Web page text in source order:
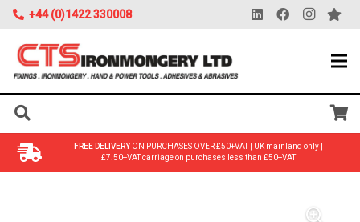
+44 (0)1422 330008
FREE DELIVERYON PURCHASES OVER £50+VAT | UK mainland only |
£7.50+VAT carriage on purchases less than £50+VAT